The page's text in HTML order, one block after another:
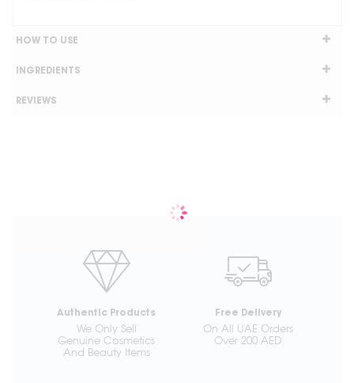
HOW TO USE
INGREDIENTS
REVIEWS
Authentic Products
We Only Sell
Genuine Cosmetics
And Beauty Items
Free Delivery
On All UAE Orders
Over 200 AED